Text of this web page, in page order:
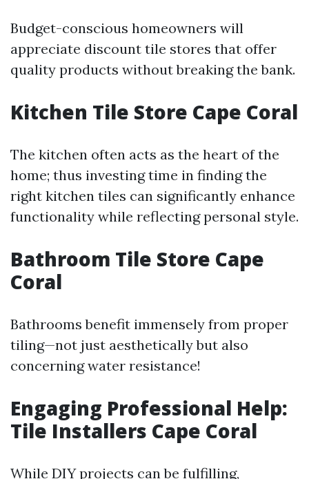
Budget-conscious homeowners will
appreciate discount tile stores that offer
quality products without breaking the bank.
Kitchen Tile Store Cape Coral
The kitchen often acts as the heart of the
home; thus investing time in finding the
right kitchen tiles can significantly enhance
functionality while reflecting personal style.
Bathroom Tile Store Cape
Coral
Bathrooms benefit immensely from proper
tiling—not just aesthetically but also
concerning water resistance!
Engaging Professional Help:
Tile Installers Cape Coral
While DIY projects can be fulfilling,